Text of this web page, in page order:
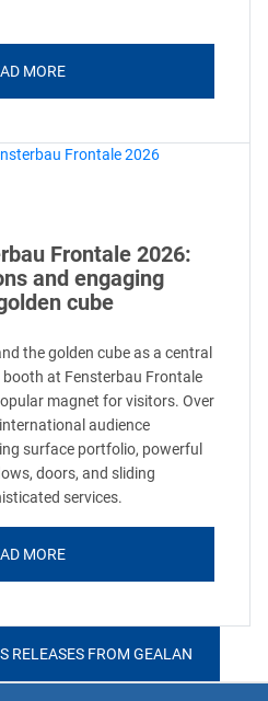
MORE
Frontale 2026:
and engaging
cube
the golden cube as a central
booth at Fensterbau Frontale
magnet for visitors. Over
audience
surface portfolio, powerful
doors, and sliding
services.
MORE
RELEASES FROM GEALAN